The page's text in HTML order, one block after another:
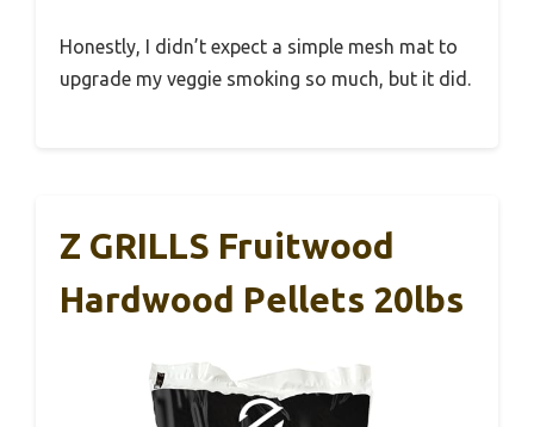
Honestly, I didn’t expect a simple mesh mat to
upgrade my veggie smoking so much, but it did.
Z GRILLS Fruitwood
Hardwood Pellets 20lbs